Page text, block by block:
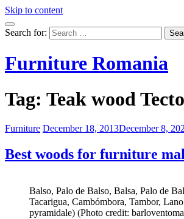
Skip to content
Search for:
Furniture Romania
Tag: Teak wood
Furniture December 18, 2013December 8,
Best woods for furniture
Balso, Palo de Balso, Balsa, Palo de
Tacarigua, Cambómbora, Tambor,
pyramidale) (Photo credit: